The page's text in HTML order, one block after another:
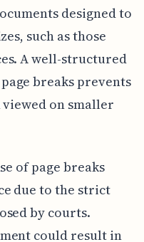
designed to
such as those
A well-structured
breaks prevents
on smaller
of page breaks
due to the strict
by courts.
could result in